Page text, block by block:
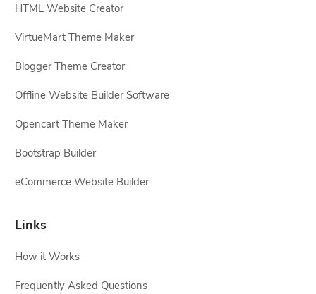
HTML Website Creator
VirtueMart Theme Maker
Blogger Theme Creator
Offline Website Builder Software
Opencart Theme Maker
Bootstrap Builder
eCommerce Website Builder
Links
How it Works
Frequently Asked Questions